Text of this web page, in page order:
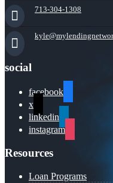
713-304-1308
social
facebook
x
linkedin
instagram
Resources
Loan Programs